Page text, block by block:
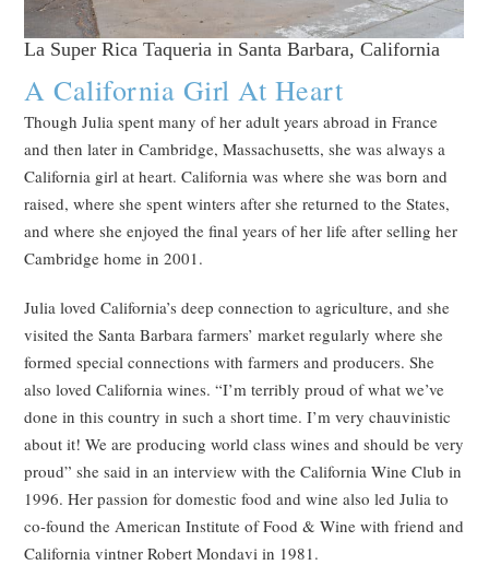
La Super Rica Taqueria in Santa Barbara, California
A California Girl At Heart
Though Julia spent many of her adult years abroad in France
and then later in Cambridge, Massachusetts, she was always a
California girl at heart. California was where she was born and
raised, where she spent winters after she returned to the States,
and where she enjoyed the final years of her life after selling her
Cambridge home in 2001.
Julia loved California’s deep connection to agriculture, and she
visited the Santa Barbara farmers’ market regularly where she
formed special connections with farmers and producers. She
also loved California wines. “I’m terribly proud of what we’ve
done in this country in such a short time. I’m very chauvinistic
about it! We are producing world class wines and should be very
proud” she said in an interview with the California Wine Club in
1996. Her passion for domestic food and wine also led Julia to
co-found the American Institute of Food & Wine with friend and
California vintner Robert Mondavi in 1981.